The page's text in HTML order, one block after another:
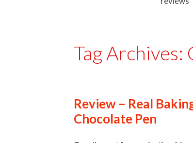
Tag Archives:
Review – Real
Chocolate Pen